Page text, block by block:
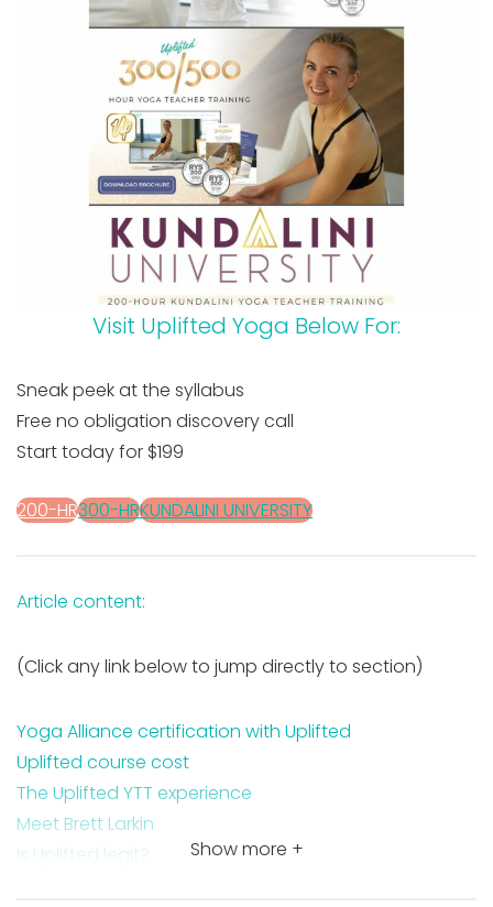
Visit Uplifted Yoga Below For:
Sneak peek at the syllabus
Free no obligation discovery call
Start today for $199
200-HR300-HRKUNDALINI UNIVERSITY
Article content:
(Click any link below to jump directly to section)
Yoga Alliance certification with Uplifted
Uplifted course cost
The Uplifted YTT experience
Meet Brett Larkin
Is Uplifted legit?
Show more +